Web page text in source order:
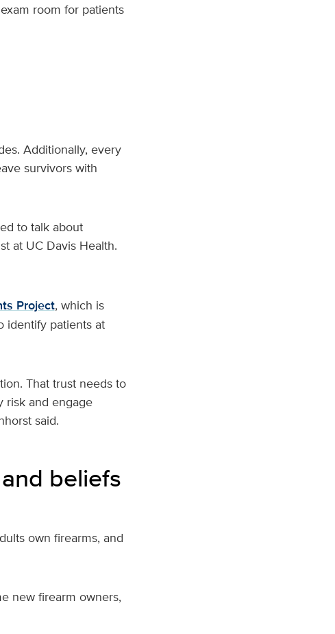
room for patients
Additionally, every
survivors with
to talk about
at UC Davis Health.
Project, which is
identify patients at
That trust needs to
risk and engage
said.
beliefs
own firearms, and
new firearm owners,